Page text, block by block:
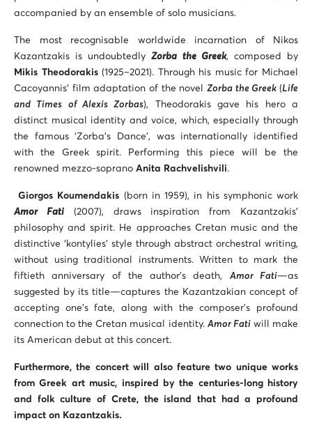
accompanied by an ensemble of solo musicians.
The most recognisable worldwide incarnation of Nikos
Kazantzakis is undoubtedlyZorba the Greek, composed by
Mikis Theodorakis(1925–2021). Through his music for Michael
Cacoyannis’ film adaptation of the novel Zorba the Greek (Life
and Times of Alexis Zorbas), Theodorakis gave his hero a
distinct musical identity and voice, which, especially through
the famous ‘Zorba’s Dance’, was internationally identified
with the Greek spirit. Performing this piece will be the
renowned mezzo-soprano Anita Rachvelishvili.
Giorgos Koumendakis (born in 1959), in his symphonic work
Amor Fati(2007), draws inspiration from Kazantzakis’
philosophy and spirit. He approaches Cretan music and the
distinctive ‘kontylies’ style through abstract orchestral writing,
without using traditional instruments. Written to mark the
fiftieth anniversary of the author’s death, Amor Fati—as
suggested by its title—captures the Kazantzakian concept of
accepting one’s fate, along with the composer’s profound
connection to the Cretan musical identity. Amor Fatiwill make
its American debut at this concert.
Furthermore, the concert will also feature two unique works
from Greek art music, inspired by the centuries-long history
and folk culture of Crete, the island that had a profound
impact on Kazantzakis.